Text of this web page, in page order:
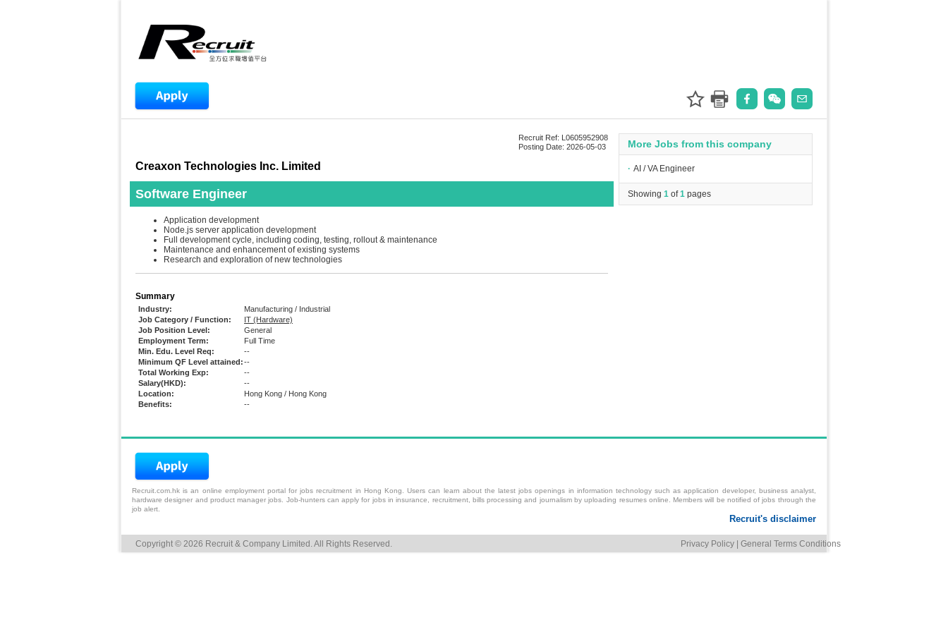
Recruit Ref: L0605952908
Posting Date: 2026-05-03
Creaxon Technologies Inc. Limited
Software Engineer
Application development
Node.js server application development
Full development cycle, including coding, testing, rollout & maintenance
Maintenance and enhancement of existing systems
Research and exploration of new technologies
Summary
Industry:
Manufacturing / Industrial
Job Category / Function:
IT (Hardware)
Job Position Level:
General
Employment Term:
Full Time
Min. Edu. Level Req:
--
Minimum QF Level attained:--
Total Working Exp:
--
Salary(HKD):
--
Location:
Hong Kong / Hong Kong
Benefits:
--
More Jobs from this company
∙ AI / VA Engineer
Showing 1 of1 pages
Recruit.com.hk is an online employment portal forjobs recruitment in Hong Kong. Users can learn about the latest jobs openings in information technology such as application developer, business analyst,
hardware designer and product manager jobs. Job-hunters can apply for jobs in insurance, recruitment, bills processing and journalism by uploading resumes online. Members will be notified of jobs through the
job alert.
Privacy Policy General Terms Conditions
Copyright © 2026 Recruit & Company Limited. All Rights Reserved.